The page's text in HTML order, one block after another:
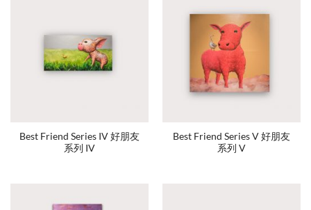
Best Friend Series IV 好朋友
系列 IV
Best Friend Series V 好朋友
系列 V